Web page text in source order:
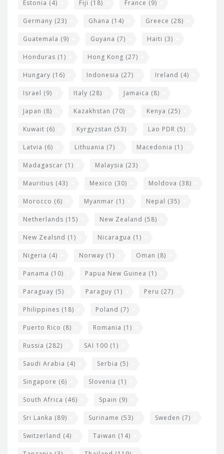
Estonia (4) Fiji (18) France (9)
Germany (23) Ghana (14) Greece (28)
Guatemala (9) Guyana (7) Haiti (3)
Honduras (1) Hong Kong (27)
Hungary (16) Indonesia (27) Ireland (4)
Israel (9) Italy (28) Jamaica (8)
Japan (8) Kazakhstan (70) Kenya (25)
Kuwait (6) Kyrgyzstan (53) Lao PDR (5)
Latvia (6) Lithuania (7) Macedonia (1)
Madagascar (1) Malaysia (23)
Mauritius (43) Mexico (30) Moldova (38)
Morocco (6) Myanmar (1) Nepal (35)
Netherlands (15) New Zealand (58)
New Zealsnd (1) Nicaragua (1)
Nigeria (4) Norway (1) Oman (8)
Panama (10) Papua New Guinea (1)
Paraguay (5) Paraguy (1) Peru (27)
Philippines (18) Poland (7)
Puerto Rico (8) Romania (1)
Russia (282) SAI 100 (1)
Saudi Arabia (4) Serbia (5)
Singapore (6) Slovenia (1)
South Africa (46) Spain (9)
Sri Lanka (89) Suriname (53) Sweden (7)
Switzerland (4) Taiwan (14)